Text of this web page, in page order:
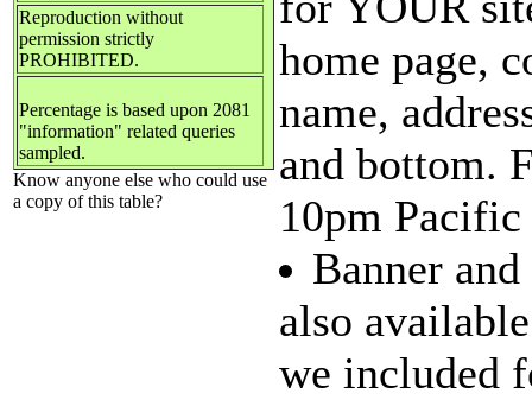
Reproduction without
permission strictly
PROHIBITED.
Percentage is based upon 2081
"information" related queries
sampled.
Know anyone else who could use
a copy of this table?
home page,
name,
and bottom.
10pm
Banner
also
we included